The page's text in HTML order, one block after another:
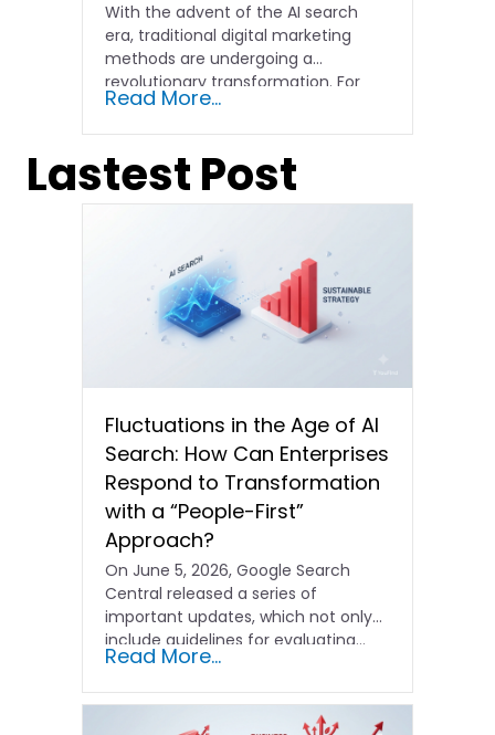
With the advent of the AI search
era, traditional digital marketing
methods are undergoing a
revolutionary transformation. For
Hong Kong…
Read More...
Lastest Post
Fluctuations in the Age of AI
Search: How Can Enterprises
Respond to Transformation
with a “People-First”
Approach?
On June 5, 2026, Google Search
Central released a series of
important updates, which not only
include guidelines for evaluating…
Read More...